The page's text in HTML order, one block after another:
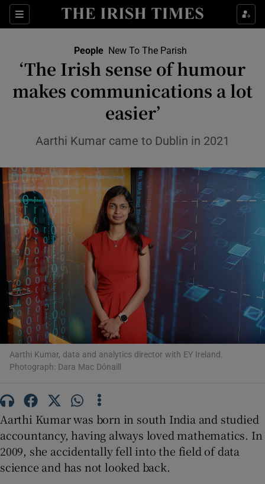
Sections
Show Environment sub sections
Show Technology sub sections
Show Motors sub sections
Show Podcasts sub sections
Show Gaeilge sub sections
People New To The Parish
‘The Irish sense of humour
makes communications a lot
easier’
Aarthi Kumar came to Dublin in 2021
Aarthi Kumar, data and analytics director with EY Ireland.
Photograph: Dara Mac Dónaill
Aarthi Kumar was born in south India and studied
accountancy, having always loved mathematics. In
2009, she accidentally fell into the field of data
science and has not looked back.